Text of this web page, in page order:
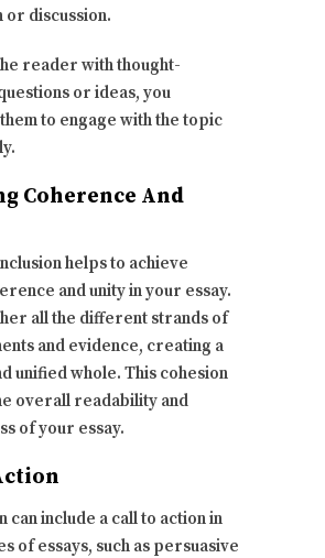
discussion.
reader with thought-
or ideas, you
to engage with the topic
Coherence And
helps to achieve
and unity in your essay.
all the different strands of
and evidence, creating a
unified whole. This cohesion
overall readability and
of your essay.
can include a call to action in
of essays, such as persuasive